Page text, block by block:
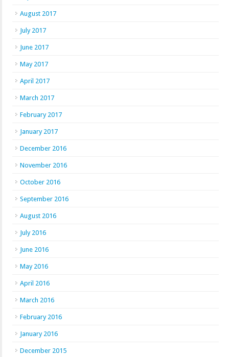
August 2017
July 2017
June 2017
May 2017
April 2017
March 2017
February 2017
January 2017
December 2016
November 2016
October 2016
September 2016
August 2016
July 2016
June 2016
May 2016
April 2016
March 2016
February 2016
January 2016
December 2015